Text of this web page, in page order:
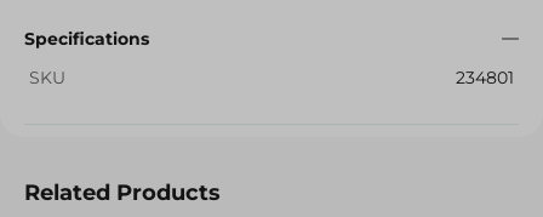
Specifications
SKU
234801
Related Products